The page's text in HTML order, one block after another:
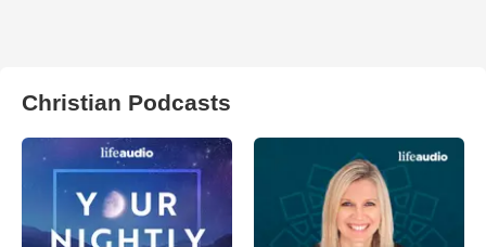
Christian Podcasts